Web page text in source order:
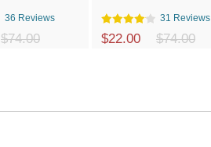
36 Reviews
$74.00
31 Reviews
$22.00 $74.00